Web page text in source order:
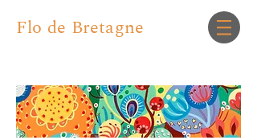
Flo de Bretagne